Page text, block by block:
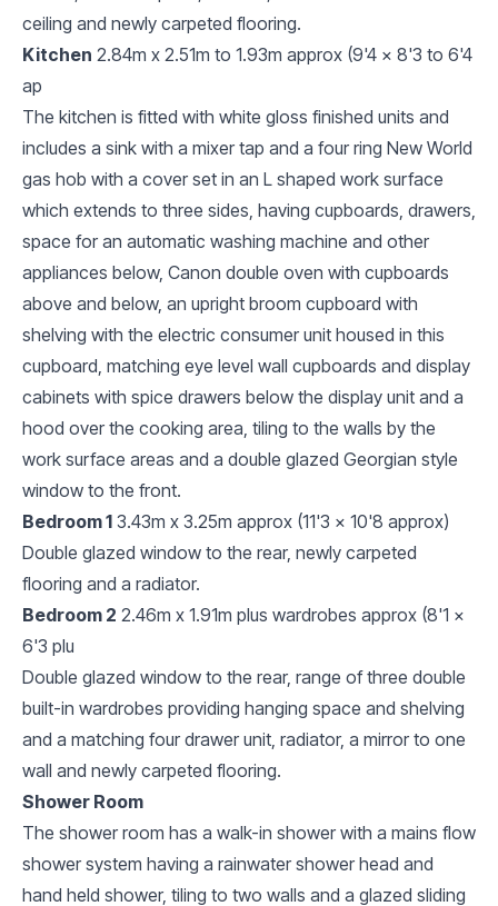
ceiling and newly carpeted flooring.
Kitchen 2.84m x 2.51m to 1.93m approx (9'4 x 8'3 to 6'4
ap
The kitchen is fitted with white gloss finished units and
includes a sink with a mixer tap and a four ring New World
gas hob with a cover set in an L shaped work surface
which extends to three sides, having cupboards, drawers,
space for an automatic washing machine and other
appliances below, Canon double oven with cupboards
above and below, an upright broom cupboard with
shelving with the electric consumer unit housed in this
cupboard, matching eye level wall cupboards and display
cabinets with spice drawers below the display unit and a
hood over the cooking area, tiling to the walls by the
work surface areas and a double glazed Georgian style
window to the front.
Bedroom 1 3.43m x 3.25m approx (11'3 x 10'8 approx)
Double glazed window to the rear, newly carpeted
flooring and a radiator.
Bedroom 2 2.46m x 1.91m plus wardrobes approx (8'1 x
6'3 plu
Double glazed window to the rear, range of three double
built-in wardrobes providing hanging space and shelving
and a matching four drawer unit, radiator, a mirror to one
wall and newly carpeted flooring.
Shower Room
The shower room has a walk-in shower with a mains flow
shower system having a rainwater shower head and
hand held shower, tiling to two walls and a glazed sliding